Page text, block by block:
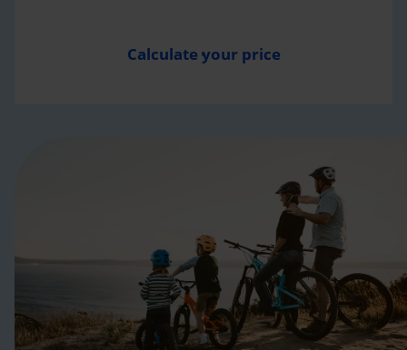
Calculate your price